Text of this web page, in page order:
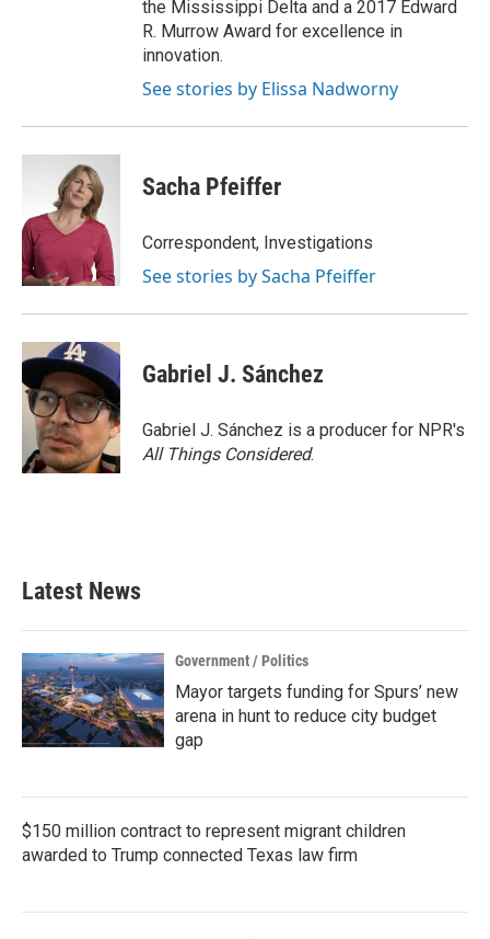
the Mississippi Delta and a 2017 Edward
R. Murrow Award for excellence in
innovation.
See stories by Elissa Nadworny
Sacha Pfeiffer
Correspondent, Investigations
See stories by Sacha Pfeiffer
Gabriel J. Sánchez
Gabriel J. Sánchez is a producer for NPR's
All Things Considered.
Latest News
Government / Politics
Mayor targets funding for Spurs’ new
arena in hunt to reduce city budget
gap
$150 million contract to represent migrant children
awarded to Trump connected Texas law firm